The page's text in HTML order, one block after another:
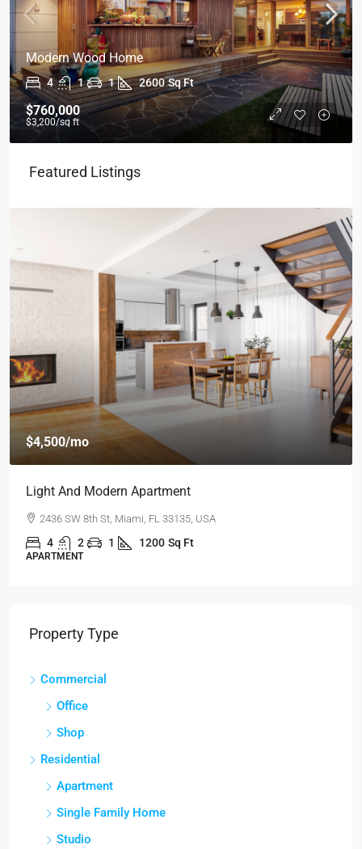
Modern Wood Home
4 1 1 2600 Sq Ft
$760,000
$3,200/sq ft
Featured Listings
$4,500/mo
Light And Modern Apartment
2436 SW 8th St, Miami, FL 33135, USA
4 2 1 1200 Sq Ft
APARTMENT
Property Type
Commercial
Office
Shop
Residential
Apartment
Single Family Home
Studio